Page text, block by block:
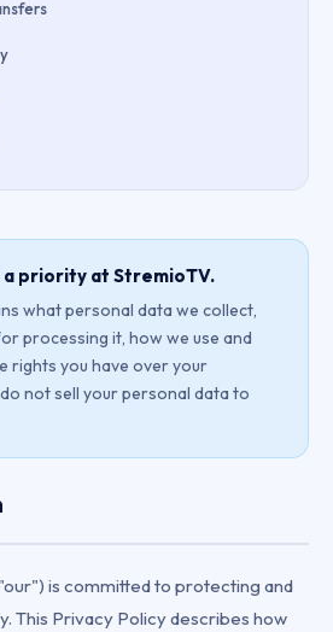
a priority at StremioTV.
what personal data we collect,
processing it, how we use and
rights you have over your
not sell your personal data to
is committed to protecting and
This Privacy Policy describes how